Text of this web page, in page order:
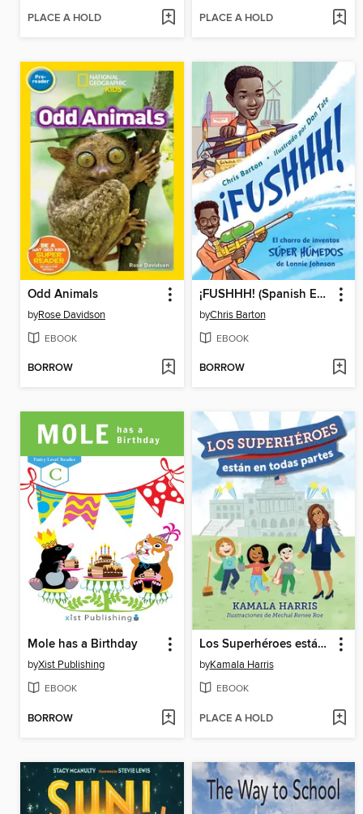
PLACE A HOLD PLACE A HOLD
Odd Animals
byRose Davidson
EBOOK
BORROW
¡FUSHHH! (Spanish Edition)
byChris Barton
EBOOK
BORROW
Mole has a Birthday
byXist Publishing
EBOOK
BORROW
Los Superhéroes están en Todas Partes
byKamala Harris
EBOOK
PLACE A HOLD